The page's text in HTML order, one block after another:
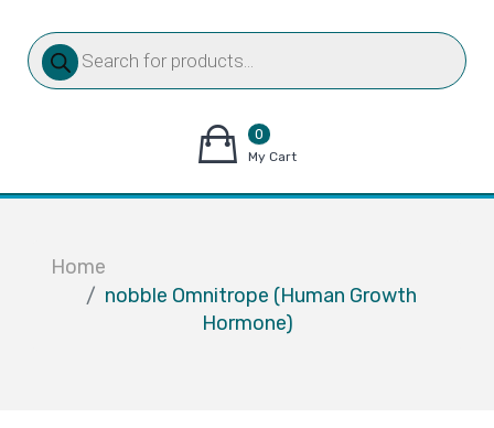
Products
search
0
items
$0.00
My Cart
Home
nobble Omnitrope (Human Growth
Hormone)